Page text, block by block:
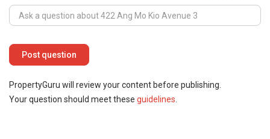
PropertyGuru will review your content before publishing.
Your question should meet these guidelines